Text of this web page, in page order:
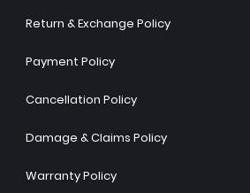
Return & Exchange Policy
Payment Policy
Cancellation Policy
Damage & Claims Policy
Warranty Policy